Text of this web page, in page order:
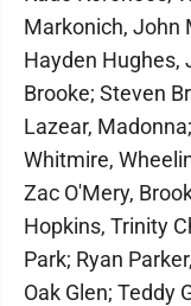
Markonich, John
Hayden Hughes,
Brooke; Steven
Lazear,
Whitmire,
Zac O'Mery,
Hopkins, Trinity
Park; Ryan
Oak Glen; Teddy